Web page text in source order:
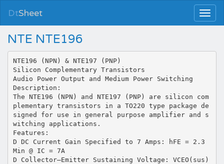
DtSheet
NTE NTE196
NTE196 (NPN) & NTE197 (PNP)
Silicon Complementary Transistors
Audio Power Output and Medium Power Switching
Description:
The NTE196 (NPN) and NTE197 (PNP) are silicon com
plementary transistors in a TO220 type package de
signed for use in general purpose amplifier and s
witching applications.
Features:
D DC Current Gain Specified to 7 Amps: hFE = 2.3
Min @ IC = 7A
D Collector–Emitter Sustaining Voltage: VCEO(sus)